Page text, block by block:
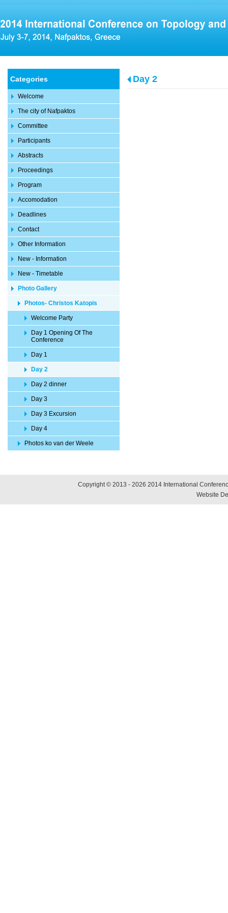
Categories
Welcome
The city of Nafpaktos
Committee
Participants
Abstracts
Proceedings
Program
Accomodation
Deadlines
Contact
Other Information
New - Information
New - Timetable
Photo Gallery
Photos- Christos Katopis
Welcome Party
Day 1 Opening Of The
Conference
Day 1
Day 2
Day 2 dinner
Day 3
Day 3 Excursion
Day 4
Photos ko van der Weele
Day 2
Copyright © 2013 - 2026 2014 International
Website